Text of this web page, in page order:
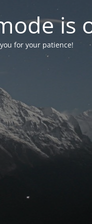
is
for your patience!